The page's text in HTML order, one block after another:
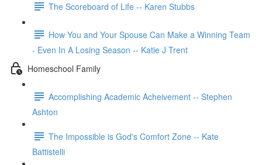
The Scoreboard of Life -- Karen Stubbs
How You and Your Spouse Can Make a Winning Team
- Even In A Losing Season -- Katie J Trent
Homeschool Family
Accomplishing Academic Acheivement -- Stephen
Ashton
The Impossible is God's Comfort Zone -- Kate
Battistelli